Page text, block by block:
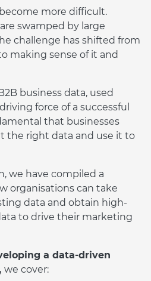
become more difficult.
swamped by large
challenge has shifted from
making sense of it and
business data, used
force of a successful
that businesses
the right data and use it to
we have compiled a
organisations can take
data and obtain high-
to drive their marketing
a data-driven
we cover: